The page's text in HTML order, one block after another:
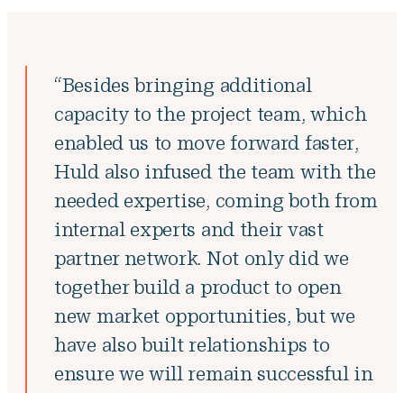
“Besides bringing additional
capacity to the project team, which
enabled us to move forward faster,
Huld also infused the team with the
needed expertise, coming both from
internal experts and their vast
partner network. Not only did we
together build a product to open
new market opportunities, but we
have also built relationships to
ensure we will remain successful in